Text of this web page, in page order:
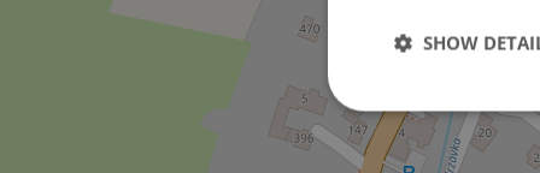
SHOW